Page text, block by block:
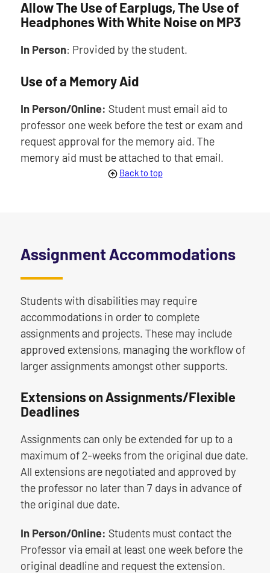
Allow The Use of Earplugs, The Use of
Headphones With White Noise on MP3
In Person: Provided by the student.
Use of a Memory Aid
In Person/Online: Student must email aid to
professor one week before the test or exam and
request approval for the memory aid. The
memory aid must be attached to that email.
Back to top
Assignment Accommodations
Students with disabilities may require
accommodations in order to complete
assignments and projects. These may include
approved extensions, managing the workflow of
larger assignments amongst other supports.
Extensions on Assignments/Flexible
Deadlines
Assignments can only be extended for up to a
maximum of 2-weeks from the original due date.
All extensions are negotiated and approved by
the professor no later than 7 days in advance of
the original due date.
In Person/Online: Students must contact the
Professor via email at least one week before the
original deadline and request the extension.